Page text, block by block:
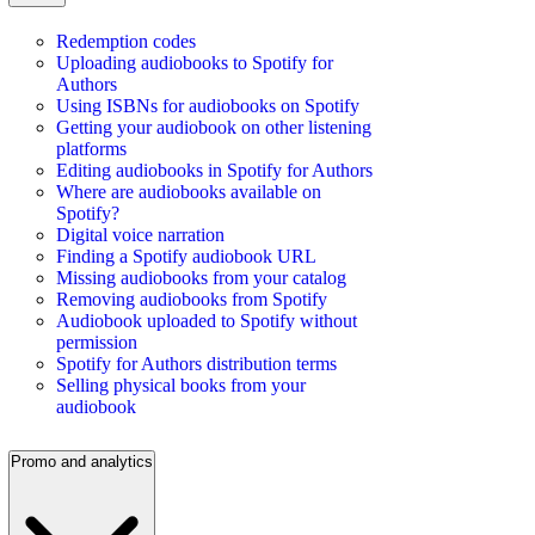
Redemption codes
Uploading audiobooks to Spotify for
Authors
Using ISBNs for audiobooks on Spotify
Getting your audiobook on other listening
platforms
Editing audiobooks in Spotify for Authors
Where are audiobooks available on
Spotify?
Digital voice narration
Finding a Spotify audiobook URL
Missing audiobooks from your catalog
Removing audiobooks from Spotify
Audiobook uploaded to Spotify without
permission
Spotify for Authors distribution terms
Selling physical books from your
audiobook
Promo and analytics